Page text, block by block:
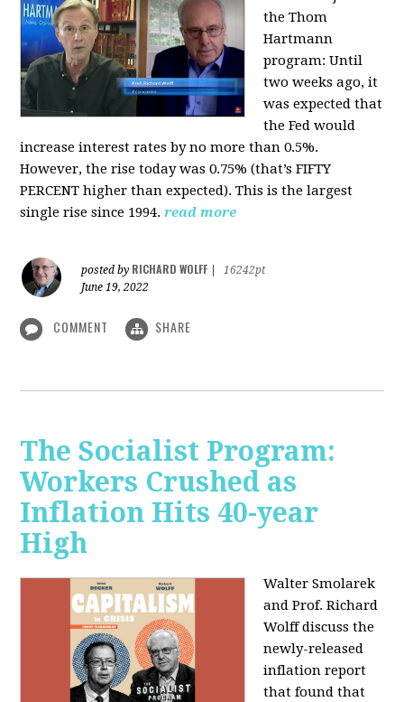
the Thom
Hartmann
program:Until
two weeks ago, it
was expected that
the Fed would
increase interest rates by no more than 0.5%.
However, the rise today was 0.75% (that’s FIFTY
PERCENT higher than expected). This is the largest
single rise since 1994.read more
posted by RICHARD WOLFF
16242pt
June 19, 2022
COMMENT SHARE
The Socialist Program:
Workers Crushed as
Inflation Hits 40-year
High
Walter Smolarek
and Prof. Richard
Wolff discuss the
newly-released
inflation report
that found that